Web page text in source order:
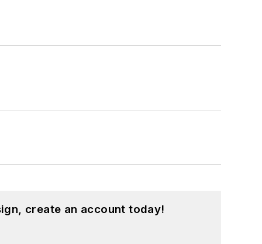
create an account today!